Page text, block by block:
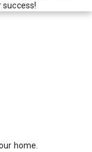
home.